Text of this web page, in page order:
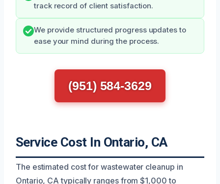
track record of client satisfaction.
We provide structured progress updates to
ease your mind during the process.
(951) 584-3629
Service Cost In Ontario, CA
The estimated cost for wastewater cleanup in
Ontario, CA typically ranges from $1,000 to